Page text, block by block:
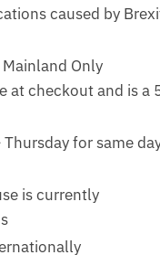
caused by
Only
at checkout and is a
for same
is currently